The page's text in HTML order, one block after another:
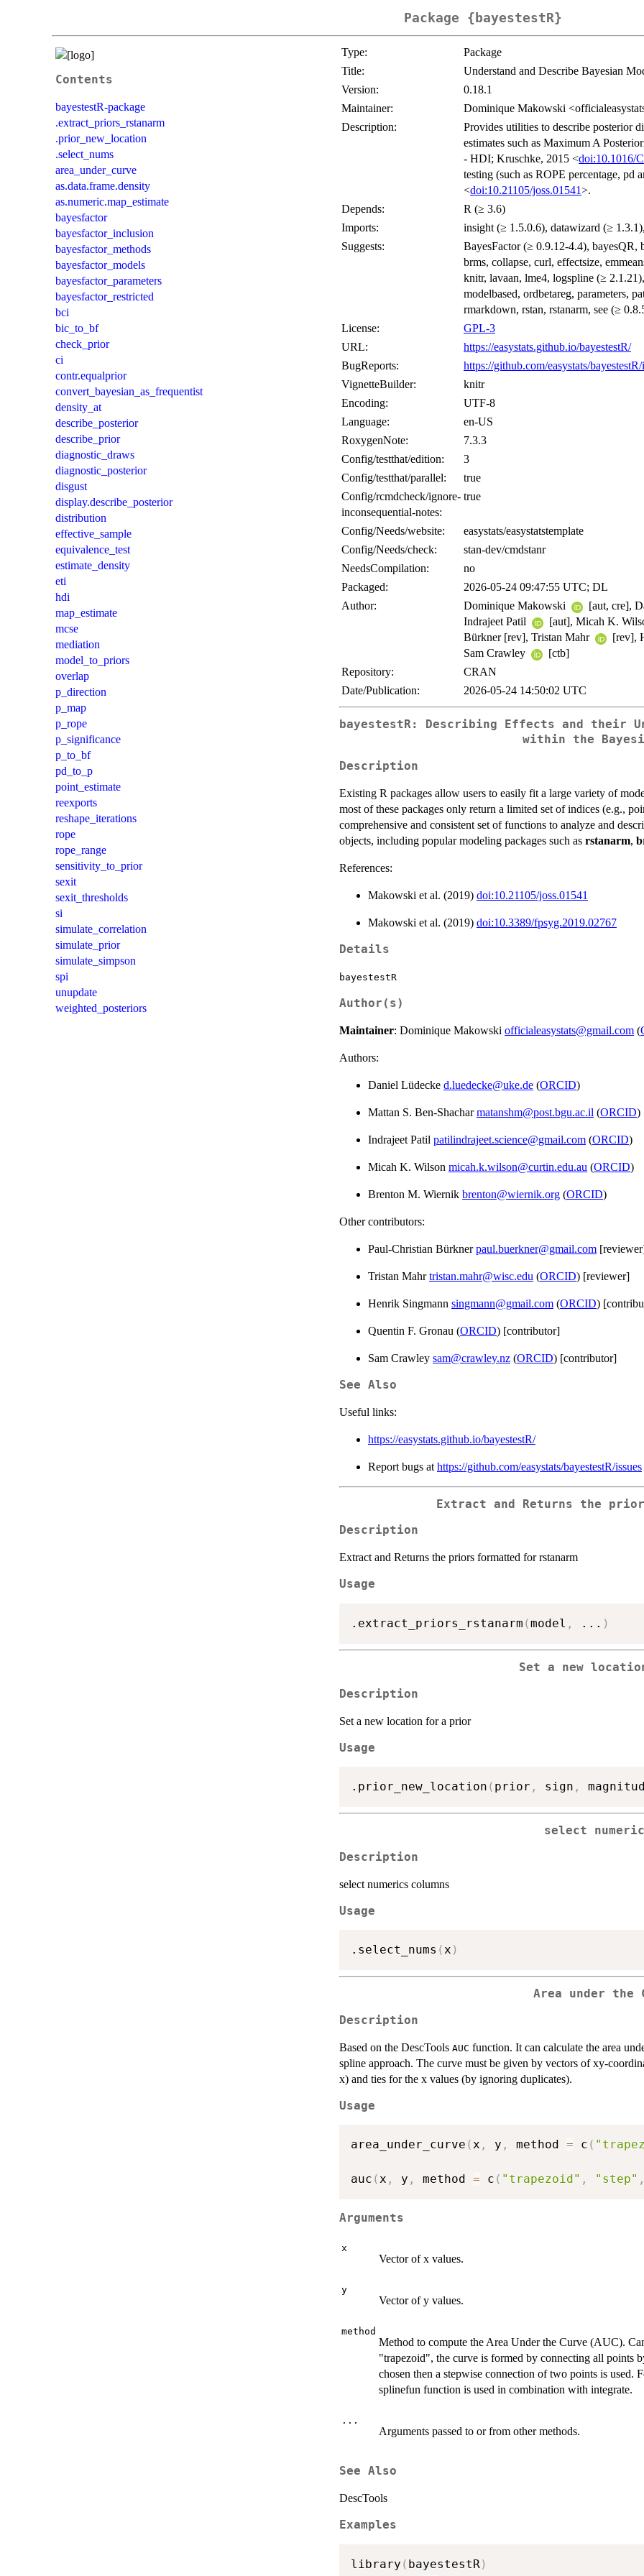
Package {bayestestR}
Contents
bayestestR-package
.extract_priors_rstanarm
.prior_new_location
.select_nums
area_under_curve
as.data.frame.density
as.numeric.map_estimate
bayesfactor
bayesfactor_inclusion
bayesfactor_methods
bayesfactor_models
bayesfactor_parameters
bayesfactor_restricted
bci
bic_to_bf
check_prior
ci
contr.equalprior
convert_bayesian_as_frequentist
density_at
describe_posterior
describe_prior
diagnostic_draws
diagnostic_posterior
disgust
display.describe_posterior
distribution
effective_sample
equivalence_test
estimate_density
eti
hdi
map_estimate
mcse
mediation
model_to_priors
overlap
p_direction
p_map
p_rope
p_significance
p_to_bf
pd_to_p
point_estimate
reexports
reshape_iterations
rope
rope_range
sensitivity_to_prior
sexit
sexit_thresholds
si
simulate_correlation
simulate_prior
simulate_simpson
spi
unupdate
weighted_posteriors
Type:
Package
Title:
Understand and Describe Bayesian
Version:
0.18.1
Maintainer:
Dominique Makowski
Description:
Provides utilities to describe posterior
estimates such as Maximum A
- HDI; Kruschke, 2015 <doi:10.1016/
testing (such as ROPE percentage, pd
<doi:10.21105/joss.01541>.
Depends:
R (≥ 3.6)
Imports:
insight (≥ 1.5.0.6), datawizard (≥
Suggests:
BayesFactor (≥ 0.9.12-4.4), bayesQR,
brms, collapse, curl, effectsize,
knitr, lavaan, lme4, logspline (≥
modelbased, ordbetareg, parameters,
rmarkdown, rstan, rstanarm, see (≥
License:
GPL-3
URL:
https://easystats.github.io/bayestestR/
BugReports:
https://github.com/easystats/bayestestR/
VignetteBuilder:
knitr
Encoding:
UTF-8
Language:
en-US
RoxygenNote:
7.3.3
Config/testthat/edition:
3
Config/testthat/parallel:
true
Config/rcmdcheck/ignore-
inconsequential-notes:
true
Config/Needs/website:
easystats/easystatstemplate
Config/Needs/check:
stan-dev/cmdstanr
NeedsCompilation:
no
Packaged:
2026-05-24 09:47:55 UTC; DL
Author:
Dominique Makowski [aut, cre],
Indrajeet Patil
[aut], Micah K.
Bürkner [rev], Tristan Mahr
[rev],
Sam Crawley
[ctb]
Repository:
CRAN
Date/Publication:
2026-05-24 14:50:02 UTC
bayestestR: Describing Effects and their
within the
Description
Existing R packages allow users to easily fit a large variety of
most of these packages only return a limited set of indices (e.g.,
comprehensive and consistent set of functions to analyze and
objects, including popular modeling packages such as rstanarm,
References:
Makowski et al. (2019) doi:10.21105/joss.01541
Makowski et al. (2019) doi:10.3389/fpsyg.2019.02767
Details
bayestestR
Author(s)
Maintainer: Dominique Makowski officialeasystats@gmail.com (
Authors:
Daniel Lüdecke d.luedecke@uke.de (ORCID)
Mattan S. Ben-Shacharmatanshm@post.bgu.ac.il (ORCID)
Indrajeet Patil patilindrajeet.science@gmail.com (ORCID)
Micah K. Wilson micah.k.wilson@curtin.edu.au (ORCID)
Brenton M. Wiernik brenton@wiernik.org (ORCID)
Other contributors:
Paul-Christian Bürknerpaul.buerkner@gmail.com
Tristan Mahrtristan.mahr@wisc.edu (ORCID) [reviewer]
Henrik Singmann singmann@gmail.com (ORCID)
Quentin F. Gronau (ORCID) [contributor]
Sam Crawley sam@crawley.nz (ORCID) [contributor]
See Also
Useful links:
https://easystats.github.io/bayestestR/
Report bugs at https://github.com/easystats/bayestestR/issues
Extract and Returns the
Description
Extract and Returns the priors formatted for rstanarm
Usage
.extract_priors_rstanarm (model , ... )
Set a new
Description
Set a new location for a prior
Usage
.prior_new_location ( prior , sign ,
select
Description
select numerics columns
Usage
.select_nums (x )
Area under the
Description
Based on the DescTools AUC function. It can calculate the area
spline approach. The curve must be given by vectors of xy-
x) and ties for the x values (by ignoring duplicates).
Usage
area_under_curve (x , y , method = c (
auc (x , y , method = c ( "trapezoid" , "step" ,
Arguments
x
Vector of x values.
y
Vector of y values.
method
Method to compute the Area Under the Curve (AUC).
"trapezoid", the curve is formed by connecting all points
chosen then a stepwise connection of two points is used.
splinefun function is used in combination with integrate.
...
Arguments passed to or from other methods.
See Also
DescTools
Examples
library ( bayestestR )